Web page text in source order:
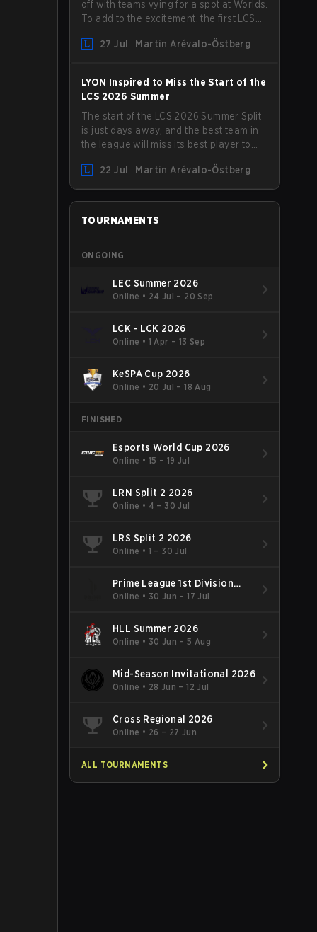
off with teams vying for a spot at Worlds.
To add to the excitement, the first LCS
LYON hosting some of the best teams in
27 Jul Martin Arévalo-Östberg
LYON Inspired to Miss the Start of the
LCS 2026 Summer
The start of the LCS 2026 Summer Split
is just days away, and the best team in
the league will miss its best player to
that Kacper "Inspired" Słoma will not get
to play with the rest of the team for the
first "two or three weeks" of the Regular
Season.
22 Jul Martin Arévalo-Östberg
TOURNAMENTS
ONGOING
LEC Summer 2026
Online • 24 Jul – 20 Sep
LCK - LCK 2026
Online • 1 Apr – 13 Sep
KeSPA Cup 2026
Online • 20 Jul – 18 Aug
FINISHED
Esports World Cup 2026
Online • 15 – 19 Jul
LRN Split 2 2026
Online • 4 – 30 Jul
LRS Split 2 2026
Online • 1 – 30 Jul
Prime League 1st Division
Summer 2026
Online • 30 Jun – 17 Jul
HLL Summer 2026
Online • 30 Jun – 5 Aug
Mid-Season Invitational 2026
Online • 28 Jun – 12 Jul
Cross Regional 2026
Online • 26 – 27 Jun
ALL TOURNAMENTS